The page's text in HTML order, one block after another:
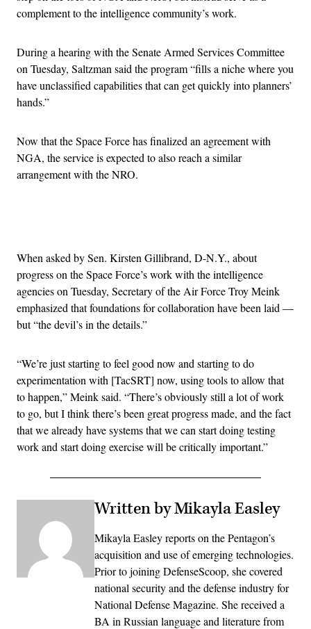
complement to the intelligence community’s work.
During a hearing with the Senate Armed Services Committee
on Tuesday, Saltzman said the program “fills a niche where you
have unclassified capabilities that can get quickly into planners’
hands.”
Now that the Space Force has finalized an agreement with
NGA, the service is expected to also reach a similar
arrangement with the NRO.
When asked by Sen. Kirsten Gillibrand, D-N.Y., about
progress on the Space Force’s work with the intelligence
agencies on Tuesday, Secretary of the Air Force Troy Meink
emphasized that foundations for collaboration have been laid —
but “the devil’s in the details.”
“We’re just starting to feel good now and starting to do
experimentation with [TacSRT] now, using tools to allow that
to happen,” Meink said. “There’s obviously still a lot of work
to go, but I think there’s been great progress made, and the fact
that we already have systems that we can start doing testing
work and start doing exercise will be critically important.”
Written by Mikayla Easley
Mikayla Easley reports on the Pentagon’s
acquisition and use of emerging technologies.
Prior to joining DefenseScoop, she covered
national security and the defense industry for
National Defense Magazine. She received a
BA in Russian language and literature from